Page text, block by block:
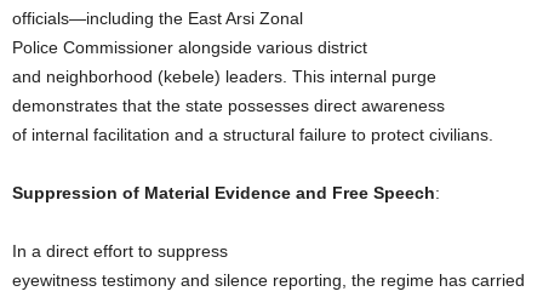
officials—including the East Arsi Zonal
Police Commissioner alongside various district
and neighborhood (kebele) leaders. This internal purge
demonstrates that the state possesses direct awareness
of internal facilitation and a structural failure to protect civilians.
Suppression of Material Evidence and Free Speech:
In a direct effort to suppress
eyewitness testimony and silence reporting, the regime has carried